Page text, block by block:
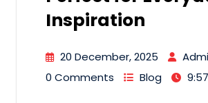
Inspiration
20 December, 2025
0 Comments
Blog